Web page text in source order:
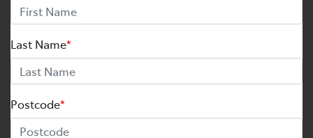
Last Name*
Postcode*